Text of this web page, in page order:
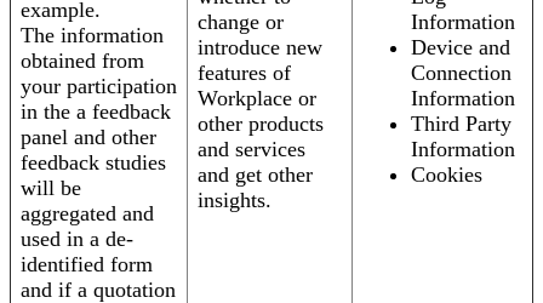
example.
The information
obtained from
your participation
in the a feedback
panel and other
feedback studies
will be
aggregated and
used in a de-
identified form
and if a quotation
change or
introduce new
features of
Workplace or
other products
and services
and get other
insights.
Information
Device and
Connection
Information
Third Party
Information
Cookies